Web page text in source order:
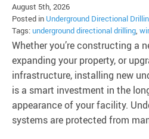
August 5th, 2026
Posted in Underground Directional
Tags:underground directional drilling,
Whether you’re constructing a
expanding your property, or
infrastructure, installing new
is a smart investment in the
appearance of your facility.
systems are protected from